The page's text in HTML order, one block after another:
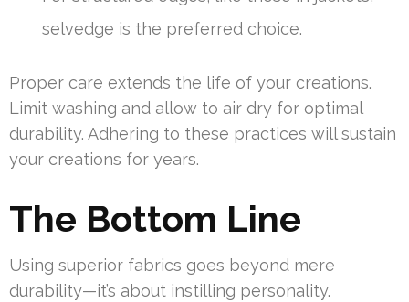
selvedge is the preferred choice.
Proper care extends the life of your creations.
Limit washing and allow to air dry for optimal
durability. Adhering to these practices will sustain
your creations for years.
The Bottom Line
Using superior fabrics goes beyond mere
durability—it’s about instilling personality.